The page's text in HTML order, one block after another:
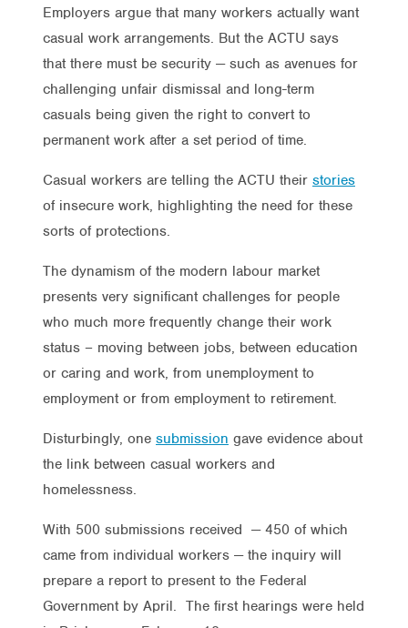
Employers argue that many workers actually want
casual work arrangements. But the ACTU says
that there must be security — such as avenues for
challenging unfair dismissal and long-term
casuals being given the right to convert to
permanent work after a set period of time.
Casual workers are telling the ACTU their stories
of insecure work, highlighting the need for these
sorts of protections.
The dynamism of the modern labour market
presents very significant challenges for people
who much more frequently change their work
status – moving between jobs, between education
or caring and work, from unemployment to
employment or from employment to retirement.
Disturbingly, one submission gave evidence about
the link between casual workers and
homelessness.
With 500 submissions received — 450 of which
came from individual workers — the inquiry will
prepare a report to present to the Federal
Government by April. The first hearings were held